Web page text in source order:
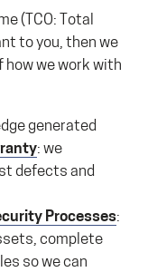
(TCO: Total
to you, then we
how we work with
generated
: we
defects and
Processes:
complete
so we can